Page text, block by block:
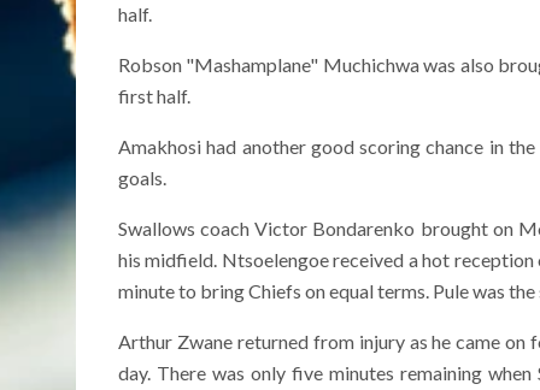
half.
Robson "Mashamplane" Muchichwa was also
first half.
Amakhosi had another good scoring chance in
goals.
Swallows coach Victor Bondarenko brought on
his midfield. Ntsoelengoe received a hot
minute to bring Chiefs on equal terms. Pule was
Arthur Zwane returned from injury as he came
day. There was only five minutes remaining